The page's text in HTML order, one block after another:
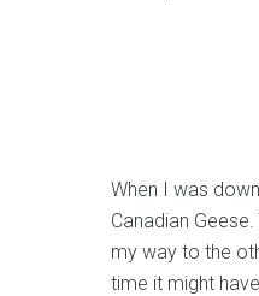
When I was
Canadian
my way to the
time it might